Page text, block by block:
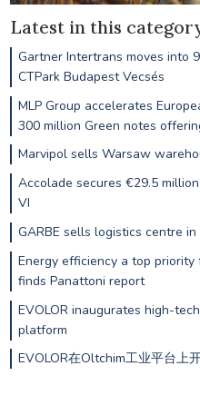
Latest in this
Gartner Intertrans moves into
CTPark Budapest Vecsés
MLP Group accelerates
300 million Green notes
Marvipol sells Warsaw
Accolade secures €29.5
VI
GARBE sells logistics centre
Energy efficiency a top
finds Panattoni report
EVOLOR inaugurates high-
platform
EVOLOR在Oltchim工业平台上